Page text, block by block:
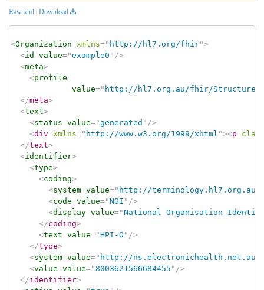
Raw xml Download
<Organization xmlns=" http://hl7.org/fhir">
<id value="example0 " />
<meta>
<profile
value=" http://hl7.org.au/fhir/
</meta>
<text>
<status value="generated " />
<div xmlns=" http://www.w3.org/1999/xhtml "><p
</text>
<identifier>
<type>
<coding>
<system value=" http://terminology.hl7.org.au/
<code value="NOI " />
<display value="National Organisation
</coding>
<text value="HPI-O " />
</type>
<system value=" http://
<value value="8003621566684455 " />
</identifier>